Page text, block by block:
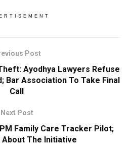
Post
Ayodhya Lawyers Refuse
Bar Association To Take Final
Call
Next Post
Family Care Tracker Pilot;
About The Initiative